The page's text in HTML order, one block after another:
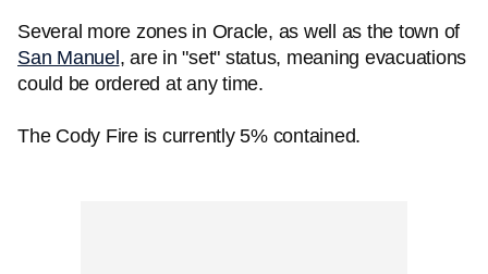
Several more zones in Oracle, as well as the town of
San Manuel , are in "set" status, meaning evacuations
could be ordered at any time.
The Cody Fire is currently 5% contained.